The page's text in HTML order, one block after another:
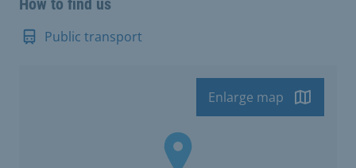
Public transport
Enlarge map